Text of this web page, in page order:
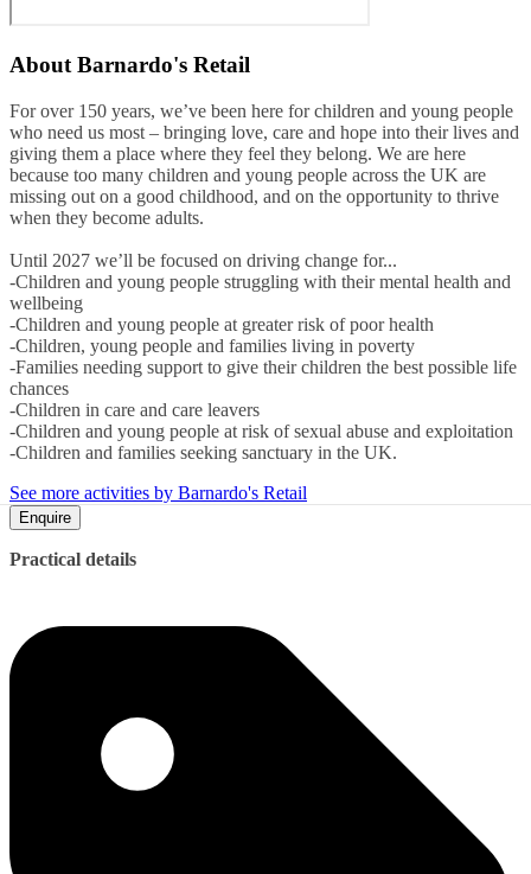
About Barnardo's Retail
For over 150 years, we’ve been here for children and young people
who need us most – bringing love, care and hope into their lives and
giving them a place where they feel they belong. We are here
because too many children and young people across the UK are
missing out on a good childhood, and on the opportunity to thrive
when they become adults.
Until 2027 we’ll be focused on driving change for...
-Children and young people struggling with their mental health and
wellbeing
-Children and young people at greater risk of poor health
-Children, young people and families living in poverty
-Families needing support to give their children the best possible life
chances
-Children in care and care leavers
-Children and young people at risk of sexual abuse and exploitation
-Children and families seeking sanctuary in the UK.
See more activities by Barnardo's Retail
Enquire
Practical details